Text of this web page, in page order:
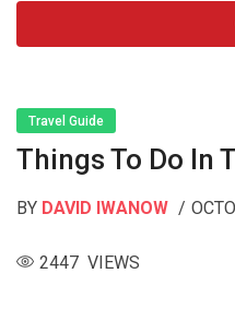
Travel Guide
Things To Do In
BY DAVID IWANOW
2447 VIEWS